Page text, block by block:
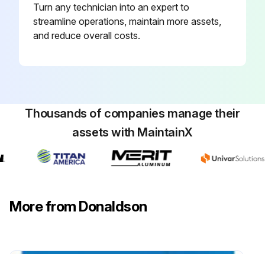
Turn any technician into an expert to
streamline operations, maintain more assets,
and reduce overall costs.
Thousands of companies manage their
assets with MaintainX
More from Donaldson